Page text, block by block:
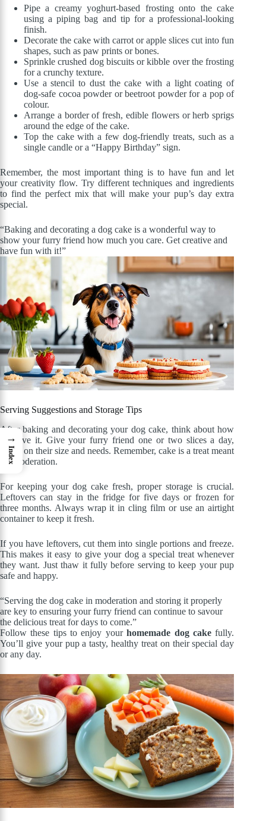
Pipe a creamy yoghurt-based frosting onto the cake
using a piping bag and tip for a professional-looking
finish.
Decorate the cake with carrot or apple slices cut into fun
shapes, such as paw prints or bones.
Sprinkle crushed dog biscuits or kibble over the frosting
for a crunchy texture.
Use a stencil to dust the cake with a light coating of
dog-safe cocoa powder or beetroot powder for a pop of
colour.
Arrange a border of fresh, edible flowers or herb sprigs
around the edge of the cake.
Top the cake with a few dog-friendly treats, such as a
single candle or a “Happy Birthday” sign.
Remember, the most important thing is to have fun and let
your creativity flow. Try different techniques and ingredients
to find the perfect mix that will make your pup’s day extra
special.
“Baking and decorating a dog cake is a wonderful way to
show your furry friend how much you care. Get creative and
have fun with it!”
Serving Suggestions and Storage Tips
After baking and decorating your dog cake, think about how
to serve it. Give your furry friend one or two slices a day,
based on their size and needs. Remember, cake is a treat meant
for moderation.
For keeping your dog cake fresh, proper storage is crucial.
Leftovers can stay in the fridge for five days or frozen for
three months. Always wrap it in cling film or use an airtight
container to keep it fresh.
If you have leftovers, cut them into single portions and freeze.
This makes it easy to give your dog a special treat whenever
they want. Just thaw it fully before serving to keep your pup
safe and happy.
“Serving the dog cake in moderation and storing it properly
are key to ensuring your furry friend can continue to savour
the delicious treat for days to come.”
Follow these tips to enjoy yourhomemade dog cakefully.
You’ll give your pup a tasty, healthy treat on their special day
or any day.
→
Index